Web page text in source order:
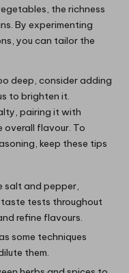
the richness
By experimenting
you can tailor the
deep, consider adding
to brighten it.
pairing it with
overall flavour. To
keep these tips
salt and pepper,
taste tests throughout
refine flavours.
some techniques
them.